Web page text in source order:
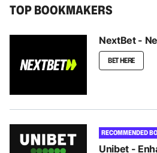
TOP BOOKMAKERS
NextBet -
BET HERE
RECOMMENDED
Unibet -